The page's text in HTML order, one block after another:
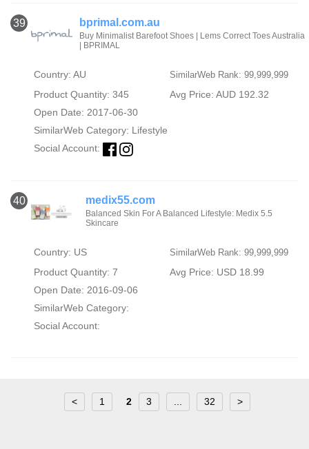
39 bprimal.com.au
Buy Minimalist Barefoot Shoes | Lems Correct Toes Australia
| BPRIMAL
Country: AU SimilarWeb Rank: 99,999,999
Product Quantity: 345
Avg Price: AUD 192.32
Open Date: 2017-06-30
SimilarWeb Category: Lifestyle
Social Account:
40 medix55.com
Balanced Skin For A Balanced Lifestyle: Medix 5.5
Skincare
Country: US SimilarWeb Rank: 99,999,999
Product Quantity: 7
Avg Price: USD 18.99
Open Date: 2016-09-06
SimilarWeb Category:
Social Account:
< 1 2 3 32 >